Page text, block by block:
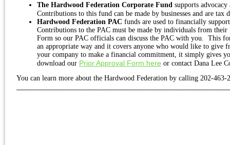
The Hardwood Federation Corporate Fund supports
Contributions to this fund can be made by businesses and are
Hardwood Federation PAC funds are used to financially
Contributions to the PAC must be made by individuals from their
Form so our PAC officials can discuss the PAC with you. This
an appropriate way and it covers anyone who would like to give
your company to make a financial commitment, it simply gives
download our Prior Approval Form here or contact Dana Lee
You can learn more about the Hardwood Federation by calling 202-463-